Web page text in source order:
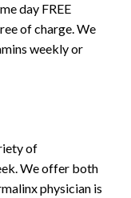
day FREE
of charge. We
weekly or
of
We offer both
physician is